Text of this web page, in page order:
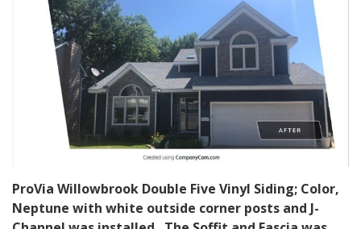
ProVia Willowbrook Double Five Vinyl Siding; Color,
Neptune with white outside corner posts and J-